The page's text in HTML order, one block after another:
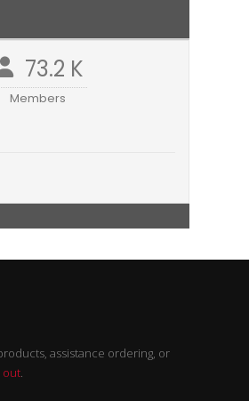
73.2 K
Members
assistance ordering, or
out.